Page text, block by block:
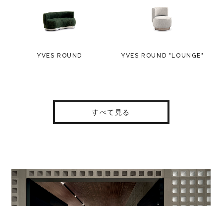
YVES ROUND YVES ROUND "LOUNGE"
すべて見る